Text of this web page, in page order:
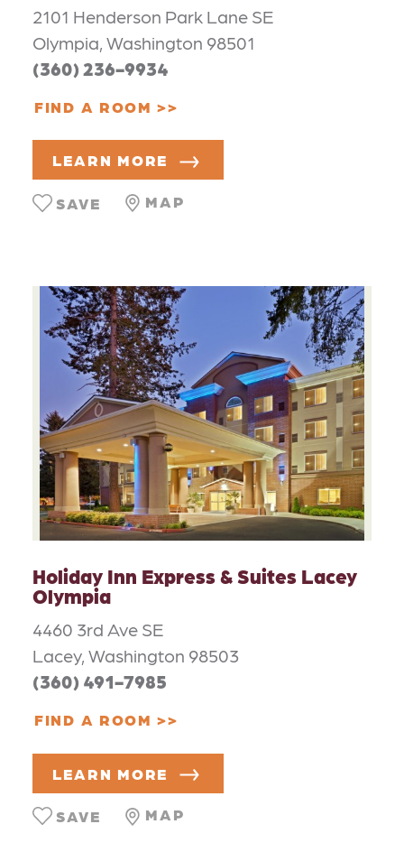
2101 Henderson Park Lane SE
Olympia, Washington 98501
(360) 236-9934
FIND A ROOM
LEARN MORE
MAP
SAVE
Holiday Inn Express & Suites Lacey
Olympia
4460 3rd Ave SE
Lacey, Washington 98503
(360) 491-7985
FIND A ROOM
LEARN MORE
MAP
SAVE